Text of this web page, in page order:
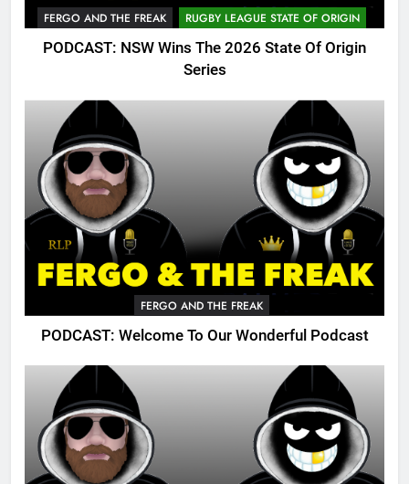
FERGO AND THE FREAK RUGBY LEAGUE STATE OF ORIGIN
PODCAST: NSW Wins The 2026 State Of Origin
Series
FERGO AND THE FREAK
PODCAST: Welcome To Our Wonderful Podcast